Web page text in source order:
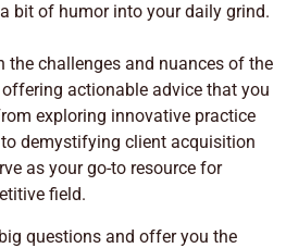
bit of humor into your daily grind.
the challenges and nuances of the
actionable advice that you
exploring innovative practice
demystifying client acquisition
as your go-to resource for
field.
questions and offer you the